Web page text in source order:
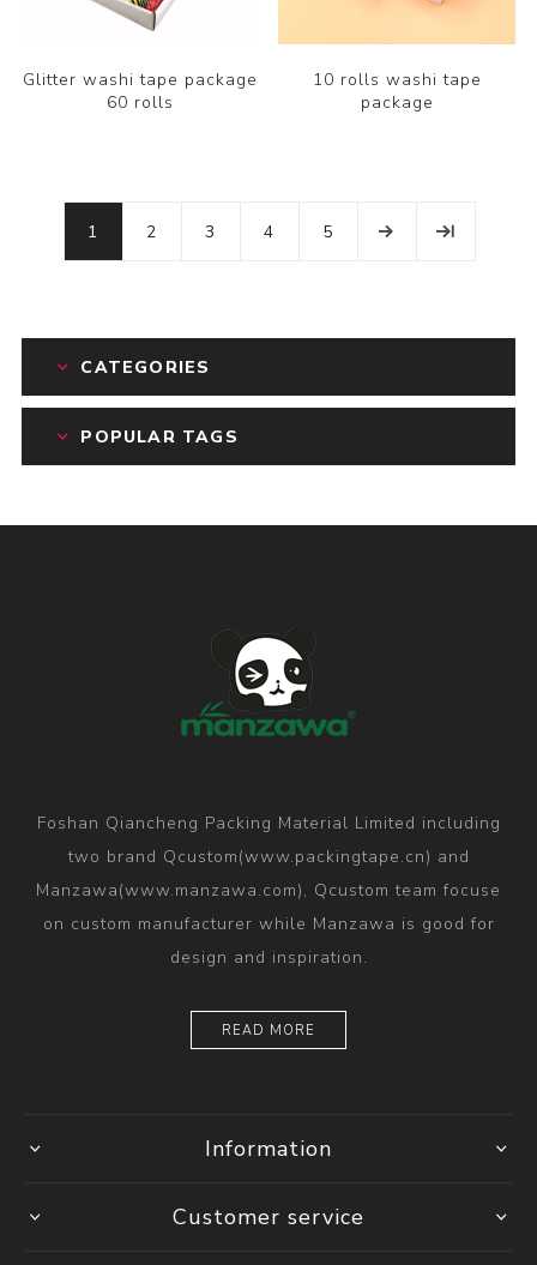
Glitter washi tape package
60 rolls
10 rolls washi tape
package
1 2 3 4 5
CATEGORIES
POPULAR TAGS
Foshan Qiancheng Packing Material Limited including
two brand Qcustom(www.packingtape.cn) and
Manzawa(www.manzawa.com), Qcustom team focuse
on custom manufacturer while Manzawa is good for
design and inspiration.
READ MORE
Information
Customer service